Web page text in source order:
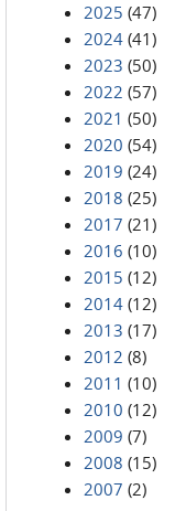
2025 (47)
2024 (41)
2023 (50)
2022 (57)
2021 (50)
2020 (54)
2019 (24)
2018 (25)
2017 (21)
2016 (10)
2015 (12)
2014 (12)
2013 (17)
2012 (8)
2011 (10)
2010 (12)
2009 (7)
2008 (15)
2007 (2)